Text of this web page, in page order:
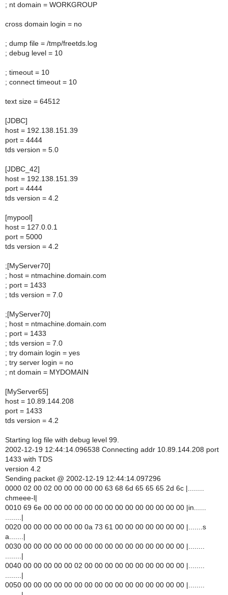
; nt domain = WORKGROUP
cross domain login = no
; dump file = /tmp/freetds.log
; debug level = 10
; timeout = 10
; connect timeout = 10
text size = 64512
[JDBC]
host = 192.138.151.39
port = 4444
tds version = 5.0
[JDBC_42]
host = 192.138.151.39
port = 4444
tds version = 4.2
[mypool]
host = 127.0.0.1
port = 5000
tds version = 4.2
;[MyServer70]
; host = ntmachine.domain.com
; port = 1433
; tds version = 7.0
;[MyServer70]
; host = ntmachine.domain.com
; port = 1433
; tds version = 7.0
; try domain login = yes
; try server login = no
; nt domain = MYDOMAIN
[MyServer65]
host = 10.89.144.208
port = 1433
tds version = 4.2
Starting log file with debug level 99.
2002-12-19 12:44:14.096538 Connecting addr 10.89.144.208 port
1433 with TDS
version 4.2
Sending packet @ 2002-12-19 12:44:14.097296
0000 02 00 02 00 00 00 00 00 63 68 6d 65 65 65 2d 6c |........
chmeee-l|
0010 69 6e 00 00 00 00 00 00 00 00 00 00 00 00 00 00 |in......
........|
0020 00 00 00 00 00 00 0a 73 61 00 00 00 00 00 00 00 |.......s
a.......|
0030 00 00 00 00 00 00 00 00 00 00 00 00 00 00 00 00 |........
........|
0040 00 00 00 00 00 02 00 00 00 00 00 00 00 00 00 00 |........
........|
0050 00 00 00 00 00 00 00 00 00 00 00 00 00 00 00 00 |........